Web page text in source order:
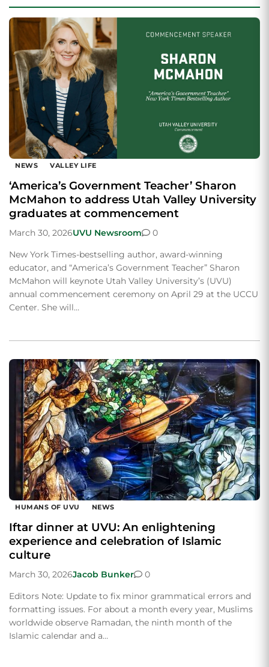
NEWS VALLEY LIFE
‘America’s Government Teacher’ Sharon
McMahon to address Utah Valley University
graduates at commencement
March 30, 2026UVU Newsroom
0
New York Times-bestselling author, award-winning
educator, and “America’s Government Teacher” Sharon
McMahon will keynote Utah Valley University’s (UVU)
annual commencement ceremony on April 29 at the UCCU
Center. She will…
HUMANS OF UVU NEWS
Iftar dinner at UVU: An enlightening
experience and celebration of Islamic
culture
March 30, 2026Jacob Bunker
0
Editors Note: Update to fix minor grammatical errors and
formatting issues. For about a month every year, Muslims
worldwide observe Ramadan, the ninth month of the
Islamic calendar and a…